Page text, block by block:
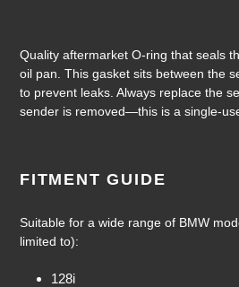
to
your
cart
Quality aftermarket O-ring that seals
oil pan. This gasket sits between the
to prevent leaks. Always replace the
sender is removed—this is a single-
FITMENT GUIDE
Suitable for a wide range of BMW
limited to):
128i